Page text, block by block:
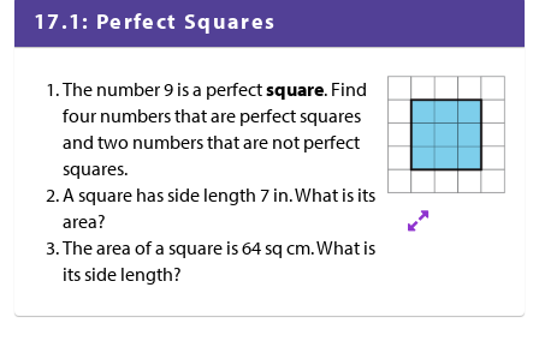
17.1: Perfect Squares
The number 9 is a perfectsquare. Find
four numbers that are perfect squares
and two numbers that are not perfect
squares.
A square has side length 7 in. What is its
area?
The area of a square is 64 sq cm. What is
its side length?